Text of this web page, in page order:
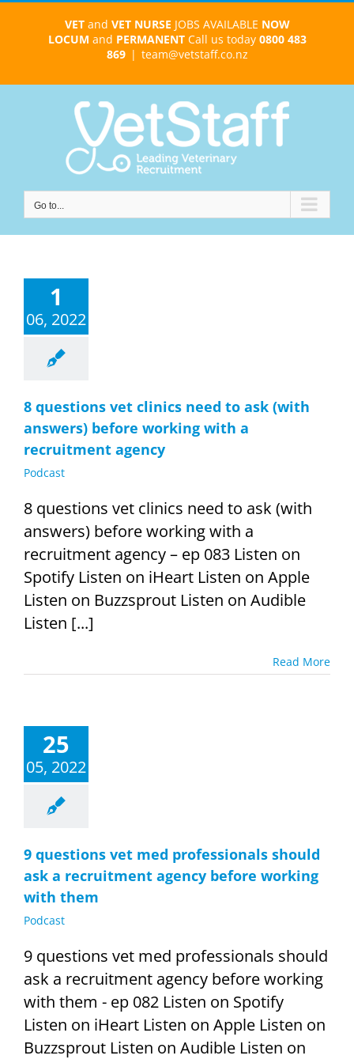
VETand VET NURSE JOBS AVAILABLE NOW
LOCUM and PERMANENTCall us today 0800 483
869 | team@vetstaff.co.nz
Go to...
1
06, 2022
8 questions vet clinics need to ask (with
answers) before working with a
recruitment agency
Podcast
8 questions vet clinics need to ask (with
answers) before working with a
recruitment agency – ep 083 Listen on
Spotify Listen on iHeart Listen on Apple
Listen on Buzzsprout Listen on Audible
Listen [...]
Read More
25
05, 2022
9 questions vet med professionals should
ask a recruitment agency before working
with them
Podcast
9 questions vet med professionals should
ask a recruitment agency before working
with them - ep 082 Listen on Spotify
Listen on iHeart Listen on Apple Listen on
Buzzsprout Listen on Audible Listen on